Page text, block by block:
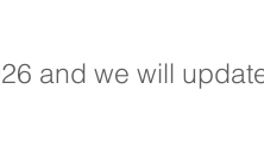
and we will